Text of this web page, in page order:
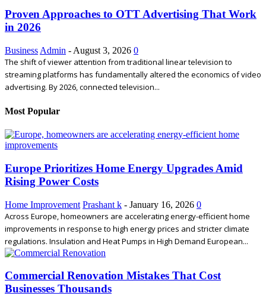
Proven Approaches to OTT Advertising That Work
in 2026
Business Admin - August 3, 2026 0
The shift of viewer attention from traditional linear television to
streaming platforms has fundamentally altered the economics of video
advertising. By 2026, connected television...
Most Popular
Europe Prioritizes Home Energy Upgrades Amid
Rising Power Costs
Home Improvement Prashant k - January 16, 2026 0
Across Europe, homeowners are accelerating energy-efficient home
improvements in response to high energy prices and stricter climate
regulations. Insulation and Heat Pumps in High Demand European...
Commercial Renovation Mistakes That Cost
Businesses Thousands